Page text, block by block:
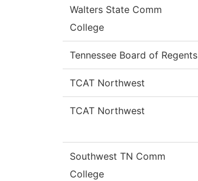
Walters State Comm
College
Tennessee Board of Regents
TCAT Northwest
TCAT Northwest
Southwest TN Comm
College